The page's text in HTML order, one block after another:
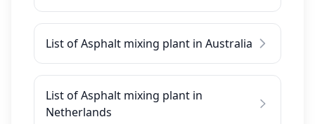
List of Asphalt mixing plant in Australia
List of Asphalt mixing plant in
Netherlands